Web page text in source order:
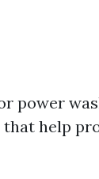
power
help